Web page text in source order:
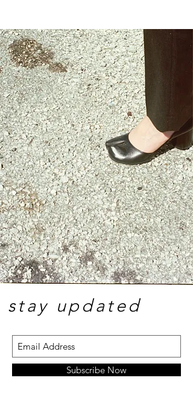
stay updated
Subscribe Now